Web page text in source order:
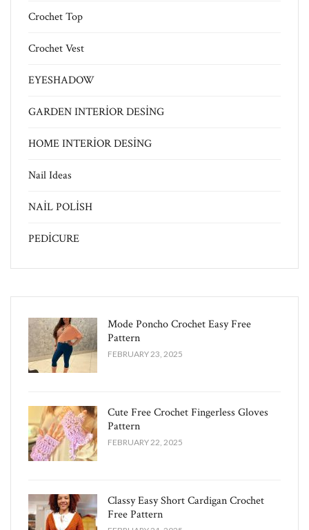
Crochet Top
Crochet Vest
EYESHADOW
GARDEN INTERİOR DESİNG
HOME INTERİOR DESİNG
Nail Ideas
NAİL POLİSH
PEDİCURE
Mode Poncho Crochet Easy​ Free
Pattern
FEBRUARY 23, 2025
Cute Free Crochet Fingerless Gloves
Pattern​
FEBRUARY 22, 2025
Classy Easy Short Cardigan Crochet
Free Pattern​